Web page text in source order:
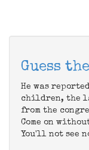
Guess
He was
children, the
from the
Come on
You'll not see